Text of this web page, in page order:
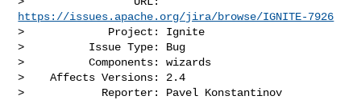
https://issues.apache.org/jira/browse/IGNITE-7926
>             Project: Ignite
>          Issue Type: Bug
>          Components: wizards
>    Affects Versions: 2.4
>            Reporter: Pavel Konstantinov